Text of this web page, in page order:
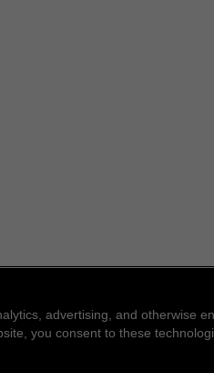
advertising, and otherwise
you consent to these